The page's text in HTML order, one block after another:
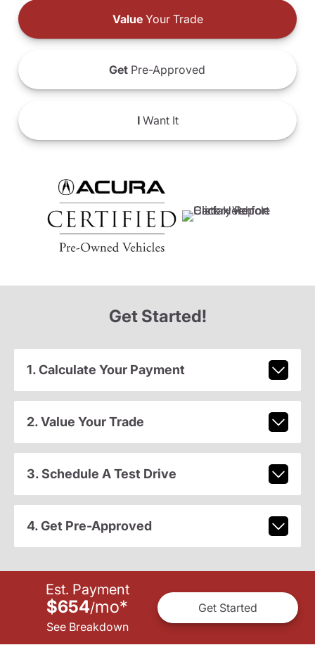
ValueYour Trade
Get Pre-Approved
IWant It
Get Started!
1. Calculate Your Payment
2. Value Your Trade
3. Schedule A Test Drive
4. Get Pre-Approved
Est. Payment
$654/mo*
See Breakdown
Get Started